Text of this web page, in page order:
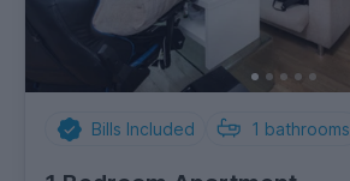
Bills Included 1 bathrooms